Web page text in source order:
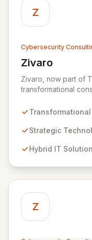
Z
Cybersecurity
Zivaro
View Zivaro
Zivaro, now part of
transformational
from your
Analytics, Zivaro
between people
and operations,
rapidly digitizing
Strategic
Hybrid IT
Z